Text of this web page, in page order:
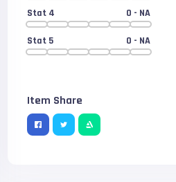
Stat 4 0 - NA
Stat 5 0 - NA
Item Share